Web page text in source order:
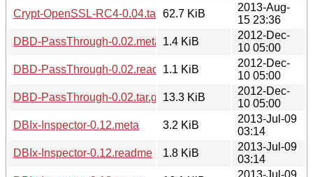
Crypt-OpenSSL-RC4-0.04.tar.gz62.7 KiB
2013-Aug-
15 23:36
DBD-PassThrough-0.02.meta
1.4 KiB
2012-Dec-
10 05:00
DBD-PassThrough-0.02.readme1.1 KiB
2012-Dec-
10 05:00
DBD-PassThrough-0.02.tar.gz 13.3 KiB
2012-Dec-
10 05:00
DBIx-Inspector-0.12.meta
3.2 KiB
2013-Jul-09
03:14
DBIx-Inspector-0.12.readme
1.8 KiB
2013-Jul-09
03:14
2013-Jul-09